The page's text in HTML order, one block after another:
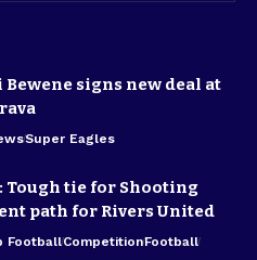
signs new deal at
Super Eagles
Tough tie for Shooting
path for Rivers United
FootballCompetitionFootball